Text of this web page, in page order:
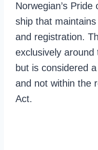
Norwegian’s
ship that
and registration.
exclusively around
but is considered
and not within the
Act.